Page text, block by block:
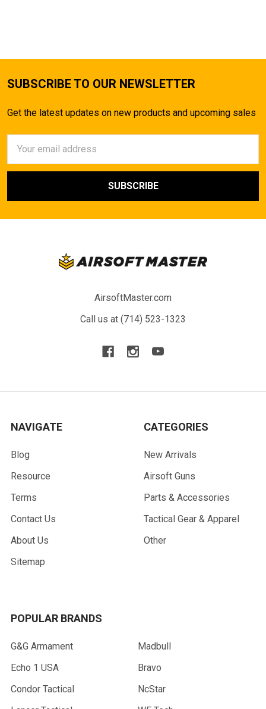
SUBSCRIBE TO OUR NEWSLETTER
Get the latest updates on new products and upcoming sales
Address
AirsoftMaster.com
Call us at (714) 523-1323
NAVIGATE
Blog
Resource
Terms
Contact Us
About Us
Sitemap
CATEGORIES
New Arrivals
Airsoft Guns
Parts & Accessories
Tactical Gear & Apparel
Other
POPULAR BRANDS
G&G Armament
Echo 1 USA
Condor Tactical
Madbull
Bravo
NcStar